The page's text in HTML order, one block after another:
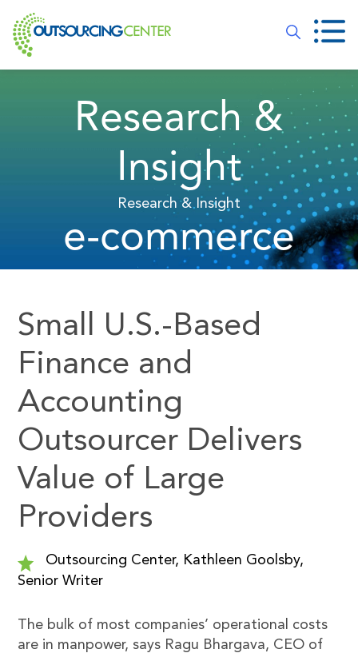
Research &
Insight
Research & Insight
e-commerce
Small U.S.-Based
Finance and
Accounting
Outsourcer Delivers
Value of Large
Providers
Outsourcing Center, Kathleen Goolsby,
Senior Writer
The bulk of most companies’ operational costs
are in manpower, says Ragu Bhargava, CEO of